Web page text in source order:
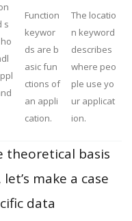
s
Function
keywor
ds are b
asic fun
ctions of
an appli
cation.
The locatio
n keyword
describes
where peo
ple use yo
ur applicat
ion.
theoretical basis
make a case
data